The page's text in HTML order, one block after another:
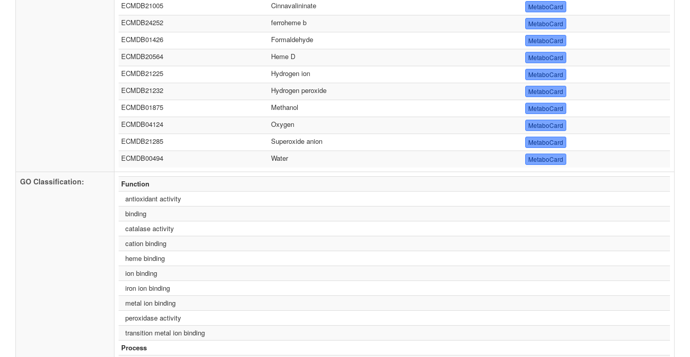
ECMDB21005 Cinnavalininate MetaboCard
ECMDB24252 ferroheme b MetaboCard
ECMDB01426 Formaldehyde MetaboCard
ECMDB20564 Heme D MetaboCard
ECMDB21225 Hydrogen ion MetaboCard
ECMDB21232 Hydrogen peroxide MetaboCard
ECMDB01875 Methanol MetaboCard
ECMDB04124 Oxygen MetaboCard
ECMDB21285 Superoxide anion MetaboCard
ECMDB00494 Water MetaboCard
GO Classification:
Function
antioxidant activity
binding
catalase activity
cation binding
heme binding
ion binding
iron ion binding
metal ion binding
peroxidase activity
transition metal ion binding
Process